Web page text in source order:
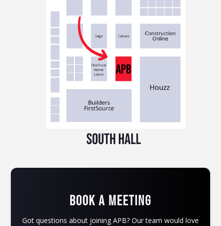
BOOK A MEETING
Got questions about joining APB? Our team would love